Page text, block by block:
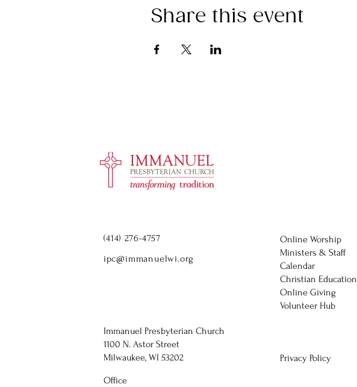
Share this event
(414) 276-4757
ipc@immanuelwi.org
Immanuel Presbyterian Church
1100 N. Astor Street
Milwaukee, WI 53202
Office
Online Worship
Ministers & Staff
Calendar
Christian Education
Online Giving
Volunteer Hub
Privacy Policy